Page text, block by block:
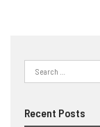
Search
for:
Recent Posts